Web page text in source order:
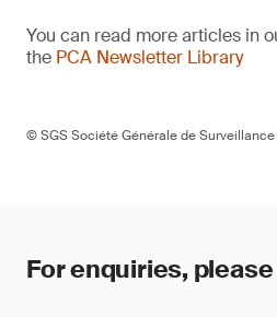
You can read more articles in
the PCA Newsletter Library
© SGS Société Générale de Surveillance
For enquiries,